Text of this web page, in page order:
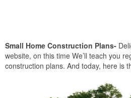
Small Home Construction Plans-
website, on this time We’ll teach you
construction plans. And today, here is